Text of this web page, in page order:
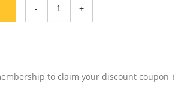
to claim your discount coupon ↑